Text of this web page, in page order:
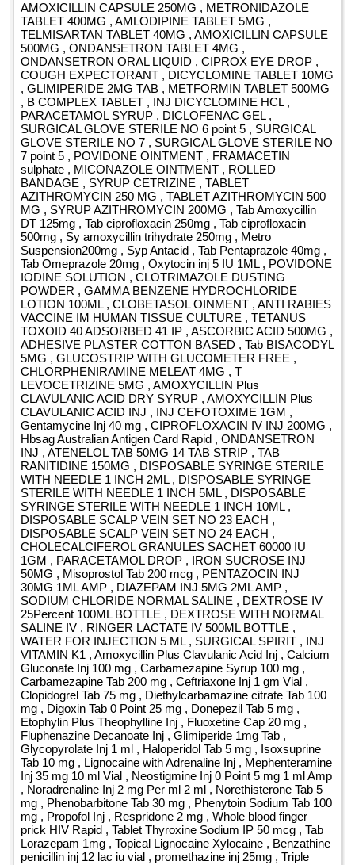
AMOXICILLIN CAPSULE 250MG , METRONIDAZOLE
TABLET 400MG , AMLODIPINE TABLET 5MG ,
TELMISARTAN TABLET 40MG , AMOXICILLIN CAPSULE
500MG , ONDANSETRON TABLET 4MG ,
ONDANSETRON ORAL LIQUID , CIPROX EYE DROP ,
COUGH EXPECTORANT , DICYCLOMINE TABLET 10MG
, GLIMIPERIDE 2MG TAB , METFORMIN TABLET 500MG
, B COMPLEX TABLET , INJ DICYCLOMINE HCL ,
PARACETAMOL SYRUP , DICLOFENAC GEL ,
SURGICAL GLOVE STERILE NO 6 point 5 , SURGICAL
GLOVE STERILE NO 7 , SURGICAL GLOVE STERILE NO
7 point 5 , POVIDONE OINTMENT , FRAMACETIN
sulphate , MICONAZOLE OINTMENT , ROLLED
BANDAGE , SYRUP CETRIZINE , TABLET
AZITHROMYCIN 250 MG , TABLET AZITHROMYCIN 500
MG , SYRUP AZITHROMYCIN 200MG , Tab Amoxycillin
DT 125mg , Tab ciprofloxacin 250mg , Tab ciprofloxacin
500mg , Sy amoxycillin trihydrate 250mg , Metro
Suspension200mg , Syp Antacid , Tab Pentaprazole 40mg ,
Tab Omeprazole 20mg , Oxytocin inj 5 IU 1ML , POVIDONE
IODINE SOLUTION , CLOTRIMAZOLE DUSTING
POWDER , GAMMA BENZENE HYDROCHLORIDE
LOTION 100ML , CLOBETASOL OINMENT , ANTI RABIES
VACCINE IM HUMAN TISSUE CULTURE , TETANUS
TOXOID 40 ADSORBED 41 IP , ASCORBIC ACID 500MG ,
ADHESIVE PLASTER COTTON BASED , Tab BISACODYL
5MG , GLUCOSTRIP WITH GLUCOMETER FREE ,
CHLORPHENIRAMINE MELEAT 4MG , T
LEVOCETRIZINE 5MG , AMOXYCILLIN Plus
CLAVULANIC ACID DRY SYRUP , AMOXYCILLIN Plus
CLAVULANIC ACID INJ , INJ CEFOTOXIME 1GM ,
Gentamycine Inj 40 mg , CIPROFLOXACIN IV INJ 200MG ,
Hbsag Australian Antigen Card Rapid , ONDANSETRON
INJ , ATENELOL TAB 50MG 14 TAB STRIP , TAB
RANITIDINE 150MG , DISPOSABLE SYRINGE STERILE
WITH NEEDLE 1 INCH 2ML , DISPOSABLE SYRINGE
STERILE WITH NEEDLE 1 INCH 5ML , DISPOSABLE
SYRINGE STERILE WITH NEEDLE 1 INCH 10ML ,
DISPOSABLE SCALP VEIN SET NO 23 EACH ,
DISPOSABLE SCALP VEIN SET NO 24 EACH ,
CHOLECALCIFEROL GRANULES SACHET 60000 IU
1GM , PARACETAMOL DROP , IRON SUCROSE INJ
50MG , Misoprostol Tab 200 mcg , PENTAZOCIN INJ
30MG 1ML AMP , DIAZEPAM INJ 5MG 2ML AMP ,
SODIUM CHLORIDE NORMAL SALINE , DEXTROSE IV
25Percent 100ML BOTTLE , DEXTROSE WITH NORMAL
SALINE IV , RINGER LACTATE IV 500ML BOTTLE ,
WATER FOR INJECTION 5 ML , SURGICAL SPIRIT , INJ
VITAMIN K1 , Amoxycillin Plus Clavulanic Acid Inj , Calcium
Gluconate Inj 100 mg , Carbamezapine Syrup 100 mg ,
Carbamezapine Tab 200 mg , Ceftriaxone Inj 1 gm Vial ,
Clopidogrel Tab 75 mg , Diethylcarbamazine citrate Tab 100
mg , Digoxin Tab 0 Point 25 mg , Donepezil Tab 5 mg ,
Etophylin Plus Theophylline Inj , Fluoxetine Cap 20 mg ,
Fluphenazine Decanoate Inj , Glimiperide 1mg Tab ,
Glycopyrolate Inj 1 ml , Haloperidol Tab 5 mg , Isoxsuprine
Tab 10 mg , Lignocaine with Adrenaline Inj , Mephenteramine
Inj 35 mg 10 ml Vial , Neostigmine Inj 0 Point 5 mg 1 ml Amp
, Noradrenaline Inj 2 mg Per ml 2 ml , Norethisterone Tab 5
mg , Phenobarbitone Tab 30 mg , Phenytoin Sodium Tab 100
mg , Propofol Inj , Respridone 2 mg , Whole blood finger
prick HIV Rapid , Tablet Thyroxine Sodium IP 50 mcg , Tab
Lorazepam 1mg , Topical Lignocaine Xylocaine , Benzathine
penicillin inj 12 lac iu vial , promethazine inj 25mg , Triple